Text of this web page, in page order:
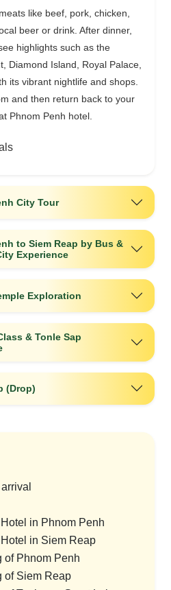
like beef, pork, chicken,
beer or drink. After dinner,
highlights such as the
Diamond Island, Royal Palace,
its vibrant nightlife and shops.
and then return back to your
Phnom Penh hotel.
City Tour
to Siem Reap by Bus &
Experience
Exploration
& Tonle Sap
(Drop)
in Phnom Penh
in Siem Reap
of Phnom Penh
of Siem Reap